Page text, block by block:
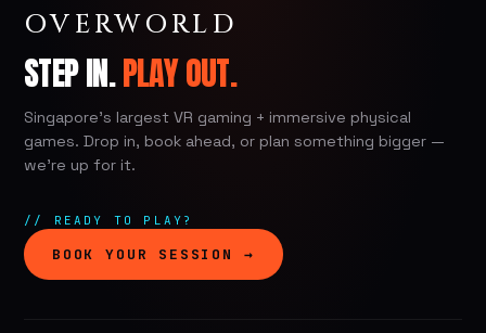
OVERWORLD
STEP IN.PLAY OUT.
Singapore's largest VR gaming + immersive physical
games. Drop in, book ahead, or plan something bigger —
we're up for it.
// READY TO PLAY?
BOOK YOUR SESSION →